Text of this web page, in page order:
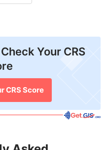
Your CRS
CRS Score